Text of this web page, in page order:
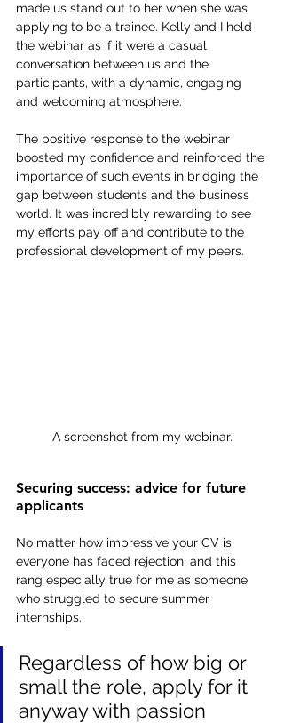
made us stand out to her when she was
applying to be a trainee. Kelly and I held
the webinar as if it were a casual
conversation between us and the
participants, with a dynamic, engaging
and welcoming atmosphere.
The positive response to the webinar
boosted my confidence and reinforced the
importance of such events in bridging the
gap between students and the business
world. It was incredibly rewarding to see
my efforts pay off and contribute to the
professional development of my peers.
A screenshot from my webinar.
Securing success: advice for future
applicants
No matter how impressive your CV is,
everyone has faced rejection, and this
rang especially true for me as someone
who struggled to secure summer
internships.
Regardless of how big or
small the role, apply for it
anyway with passion